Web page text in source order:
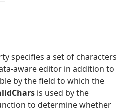
specifies a set of characters
aware editor in addition to
by the field to which the
is used by the
to determine whether